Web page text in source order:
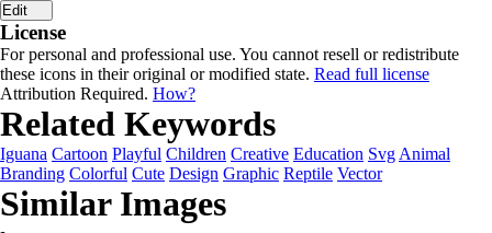
Edit
License
For personal and professional use. You cannot resell or redistribute
these icons in their original or modified state. Read full license
Attribution Required. How?
Related Keywords
Iguana Cartoon Playful Children Creative Education Svg Animal
Branding Colorful Cute Design Graphic Reptile Vector
Similar Images